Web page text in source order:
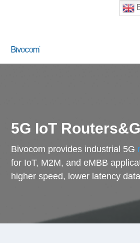
5G IoT
Bivocom provides industrial 5G
for IoT, M2M, and eMBB
higher speed, lower latency